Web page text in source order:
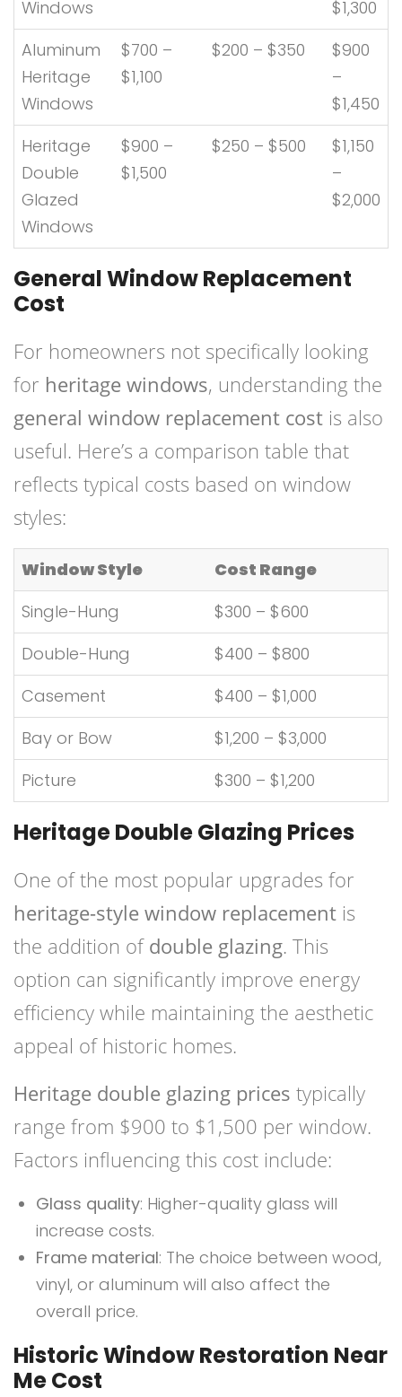
Windows
$1,300
Aluminum
Heritage
Windows
$700 –
$1,100
$200 – $350
$900
–
$1,450
Heritage
Double
Glazed
Windows
$900 –
$1,500
$250 – $500
$1,150
–
$2,000
General Window Replacement
Cost
For homeowners not specifically looking
for heritage windows, understanding the
general window replacement cost is also
useful. Here’s a comparison table that
reflects typical costs based on window
styles:
Window Style
Cost Range
Single-Hung
$300 – $600
Double-Hung
$400 – $800
Casement
$400 – $1,000
Bay or Bow
$1,200 – $3,000
Picture
$300 – $1,200
Heritage Double Glazing Prices
One of the most popular upgrades for
heritage-style window replacement is
the addition of double glazing. This
option can significantly improve energy
efficiency while maintaining the aesthetic
appeal of historic homes.
Heritage double glazing prices typically
range from $900 to $1,500 per window.
Factors influencing this cost include:
Glass quality: Higher-quality glass will
increase costs.
Frame material: The choice between wood,
vinyl, or aluminum will also affect the
overall price.
Historic Window Restoration Near
Me Cost